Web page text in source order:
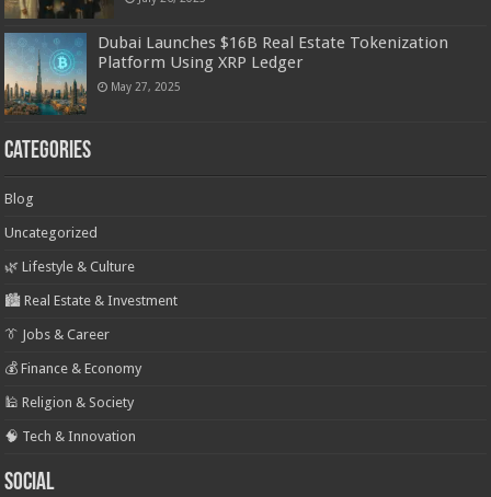
Dubai Launches $16B Real Estate Tokenization
Platform Using XRP Ledger
May 27, 2025
Categories
Blog
Uncategorized
🌿 Lifestyle & Culture
🏙️ Real Estate & Investment
👔 Jobs & Career
💰 Finance & Economy
🕌 Religion & Society
🧠 Tech & Innovation
Social